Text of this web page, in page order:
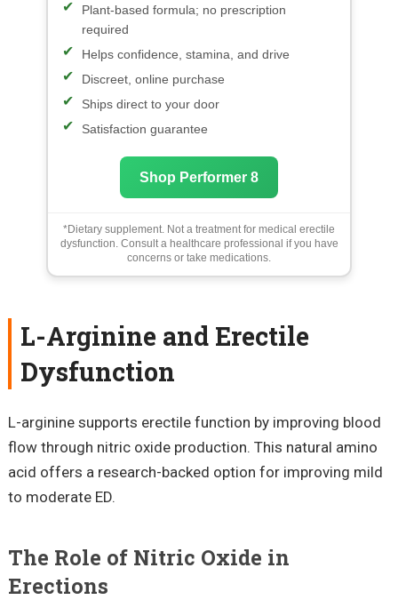
Plant-based formula; no prescription
required
Helps confidence, stamina, and drive
Discreet, online purchase
Ships direct to your door
Satisfaction guarantee
Shop Performer 8
*Dietary supplement. Not a treatment for medical erectile
dysfunction. Consult a healthcare professional if you have
concerns or take medications.
L-Arginine and Erectile
Dysfunction
L-arginine supports erectile function by improving blood
flow through nitric oxide production. This natural amino
acid offers a research-backed option for improving mild
to moderate ED.
The Role of Nitric Oxide in
Erections